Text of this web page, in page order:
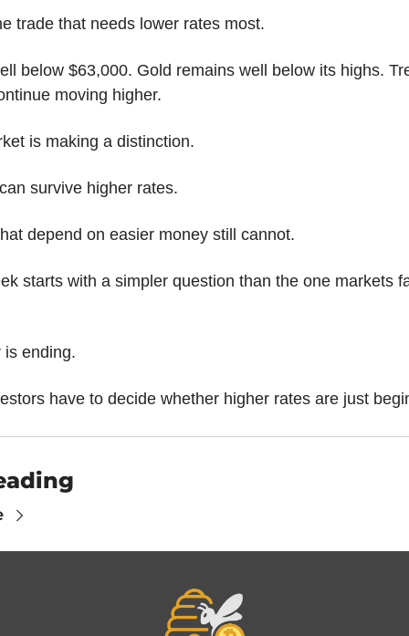
trade that needs lower rates most.
below $63,000. Gold remains well below its highs.
moving higher.
is making a distinction.
survive higher rates.
depend on easier money still cannot.
starts with a simpler question than the one markets
is ending.
have to decide whether higher rates are just